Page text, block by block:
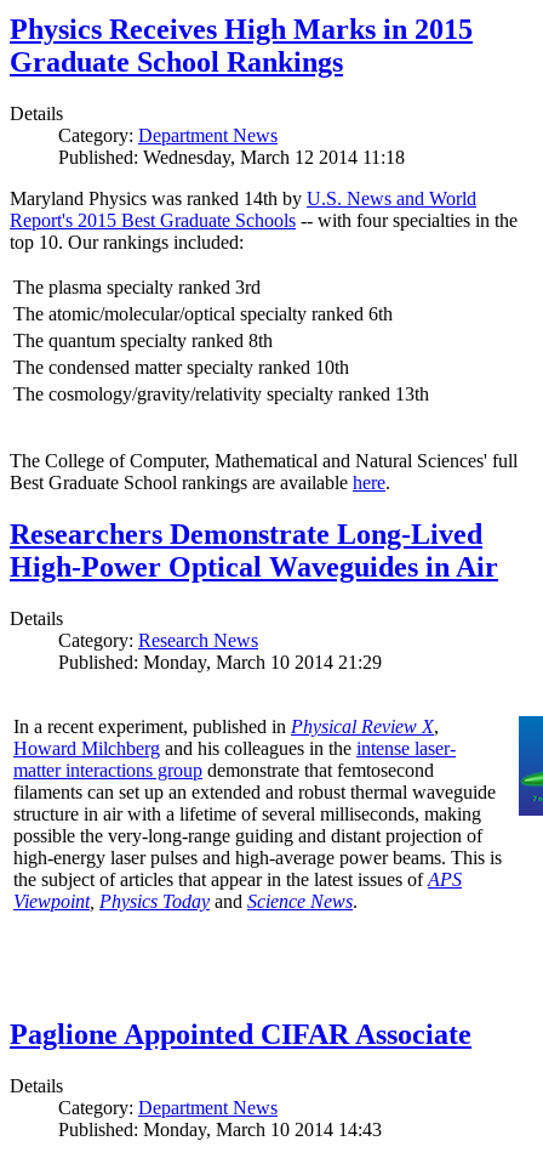
Physics Receives High Marks in 2015
Graduate School Rankings
Details
Category: Department News
Published: Wednesday, March 12 2014 11:18
Maryland Physics was ranked 14th by U.S. News and World
Report's 2015 Best Graduate Schools -- with four specialties in the
top 10. Our rankings included:
The plasma specialty ranked 3rd
The atomic/molecular/optical specialty ranked 6th
The quantum specialty ranked 8th
The condensed matter specialty ranked 10th
The cosmology/gravity/relativity specialty ranked 13th
The College of Computer, Mathematical and Natural Sciences' full
Best Graduate School rankings are available here.
Researchers Demonstrate Long-Lived
High-Power Optical Waveguides in Air
Details
Category: Research News
Published: Monday, March 10 2014 21:29
In a recent experiment, published in Physical Review X,
Howard Milchberg and his colleagues in the intense laser-
matter interactions group demonstrate that femtosecond
filaments can set up an extended and robust thermal waveguide
structure in air with a lifetime of several milliseconds, making
possible the very-long-range guiding and distant projection of
high-energy laser pulses and high-average power beams. This is
the subject of articles that appear in the latest issues ofAPS
Viewpoint, Physics Today and Science News.
Paglione Appointed CIFAR Associate
Details
Category: Department News
Published: Monday, March 10 2014 14:43